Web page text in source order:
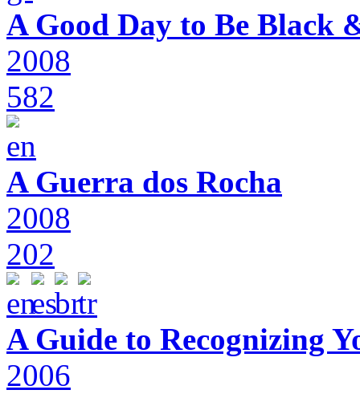
A Good Day to Be Black
2008
582
A Guerra dos Rocha
2008
202
A Guide to Recognizing
2006